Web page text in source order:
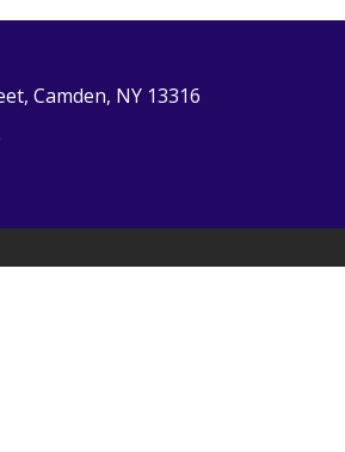
Camden, NY 13316